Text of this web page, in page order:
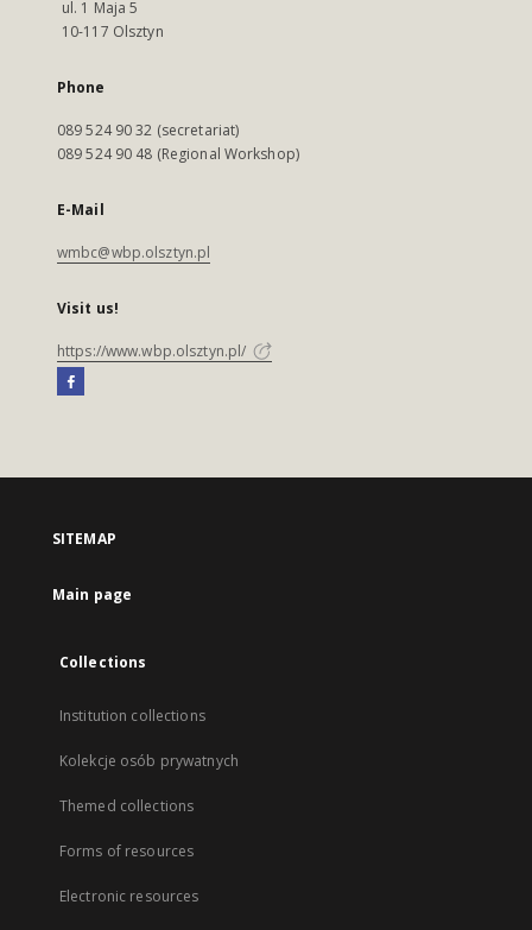
ul. 1 Maja 5
10-117 Olsztyn
Phone
089 524 90 32 (secretariat)
089 524 90 48 (Regional Workshop)
E-Mail
wmbc@wbp.olsztyn.pl
Visit us!
https://www.wbp.olsztyn.pl/
SITEMAP
Main page
Collections
Institution collections
Kolekcje osób prywatnych
Themed collections
Forms of resources
Electronic resources